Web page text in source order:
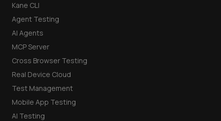
Kane CLI
Agent Testing
AI Agents
MCP Server
Cross Browser Testing
Real Device Cloud
Test Management
Mobile App Testing
AI Testing